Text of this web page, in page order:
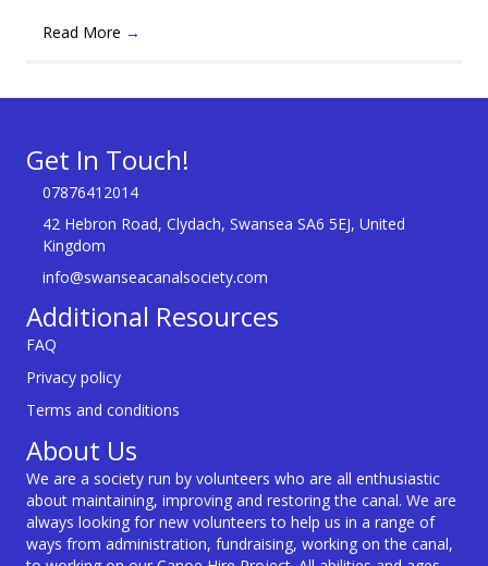
Read More →
Get In Touch!
07876412014
42 Hebron Road, Clydach, Swansea SA6 5EJ, United
Kingdom
info@swanseacanalsociety.com
Additional Resources
FAQ
Privacy policy
Terms and conditions
About Us
We are a society run by volunteers who are all enthusiastic
about maintaining, improving and restoring the canal. We are
always looking for new volunteers to help us in a range of
ways from administration, fundraising, working on the canal,